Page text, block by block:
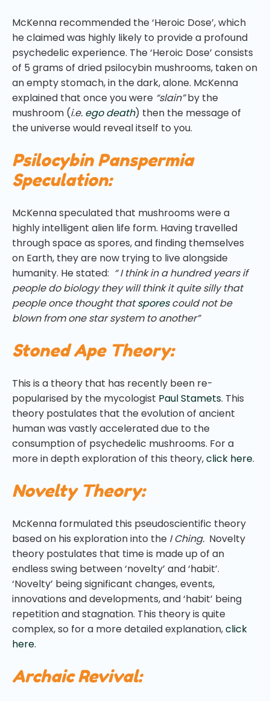
McKenna recommended the ‘Heroic Dose’, which
he claimed was highly likely to provide a profound
psychedelic experience. The ‘Heroic Dose’ consists
of 5 grams of dried psilocybin mushrooms, taken on
an empty stomach, in the dark, alone. McKenna
explained that once you were “slain”by the
mushroom (i.e. ego death) then the message of
the universe would reveal itself to you.
Psilocybin Panspermia
Speculation:
McKenna speculated that mushrooms were a
highly intelligent alien life form. Having travelled
through space as spores, and finding themselves
on Earth, they are now trying to live alongside
humanity. He stated: “ I think in a hundred years if
people do biology they will think it quite silly that
people once thought thatsporescould not be
blown from one star system to another”
Stoned Ape Theory:
This is a theory that has recently been re-
popularised by the mycologist Paul Stamets. This
theory postulates that the evolution of ancient
human was vastly accelerated due to the
consumption of psychedelic mushrooms. For a
more in depth exploration of this theory,click here.
Novelty Theory:
McKenna formulated this pseudoscientific theory
based on his exploration into the I Ching. Novelty
theory postulates that time is made up of an
endless swing between ‘novelty’ and ‘habit’.
‘Novelty’ being significant changes, events,
innovations and developments, and ‘habit’ being
repetition and stagnation. This theory is quite
complex, so for a more detailed explanation,click
here.
Archaic Revival: